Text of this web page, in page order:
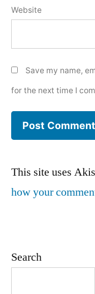
Website
Save my name,
for the next time I
This site uses
how your
Search